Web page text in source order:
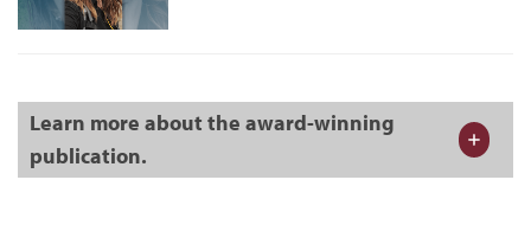
Learn more about the award-winning
publication.